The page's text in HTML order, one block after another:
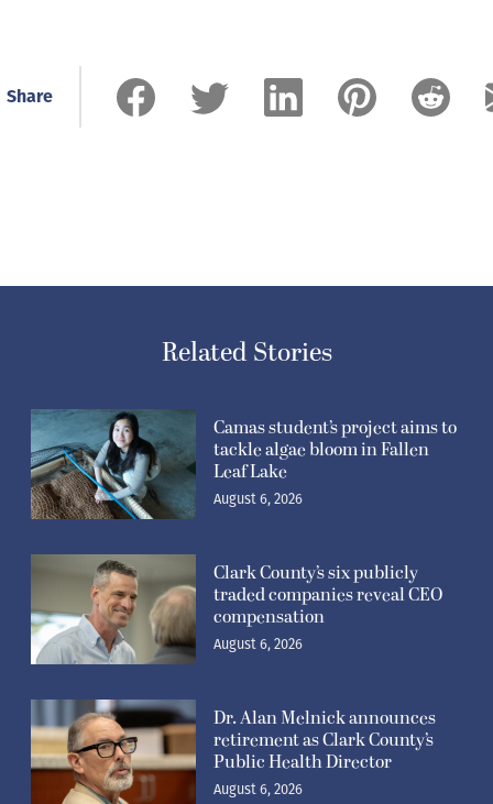
Share
Related Stories
Camas student’s project aims to
tackle algae bloom in Fallen
Leaf Lake
August 6, 2026
Clark County’s six publicly
traded companies reveal CEO
compensation
August 6, 2026
Dr. Alan Melnick announces
retirement as Clark County’s
Public Health Director
August 6, 2026